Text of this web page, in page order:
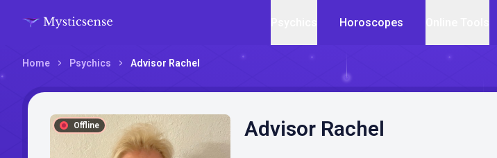
Horoscopes
Home Psychics Advisor Rachel
Offline Advisor Rachel